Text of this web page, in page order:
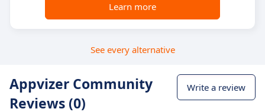
Learn more
See every alternative
Appvizer Community
Reviews (0)
Write a review